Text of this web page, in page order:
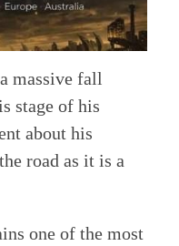
massive fall
stage of his
about his
road as it is a
one of the most